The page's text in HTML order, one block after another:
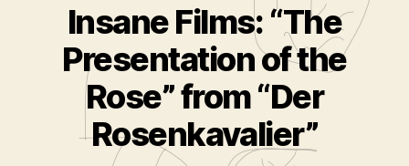
Insane Films: “The
Presentation of the
Rose” from “Der
Rosenkavalier”
B
A
m
in